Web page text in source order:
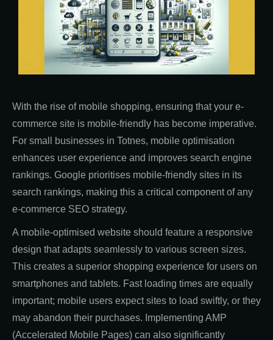
With the rise of mobile shopping, ensuring that your e-
commerce site is mobile-friendly has become imperative.
For small businesses in Totnes, mobile optimisation
enhances user experience and improves search engine
rankings. Google prioritises mobile-friendly sites in its
search rankings, making this a critical component of any
e-commerce SEO strategy.
A mobile-optimised website should feature a responsive
design that adapts seamlessly to various screen sizes.
This creates a superior shopping experience for users on
smartphones and tablets. Fast loading times are equally
important; mobile users expect sites to load swiftly, or they
may abandon their purchases. Implementing AMP
(Accelerated Mobile Pages) can also significantly